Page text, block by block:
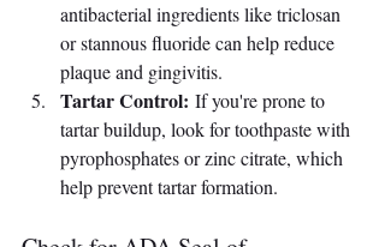
antibacterial ingredients like triclosan
or stannous fluoride can help reduce
plaque and gingivitis.
Tartar Control: If you're prone to
tartar buildup, look for toothpaste with
pyrophosphates or zinc citrate, which
help prevent tartar formation.